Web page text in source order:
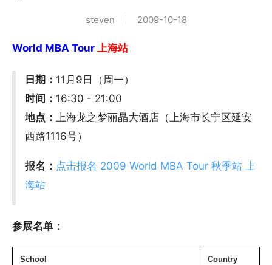
steven 2009-10-18
World MBA Tour 上海站
日期： 11月9日（周一）
时间： 16:30 - 21:00
地点：
上海龙之梦丽晶大酒店（上海市长宁区延安
西路1116号）
报名： 点击报名 2009 World MBA Tour 秋季站 上
海站
参展名单：
School Country